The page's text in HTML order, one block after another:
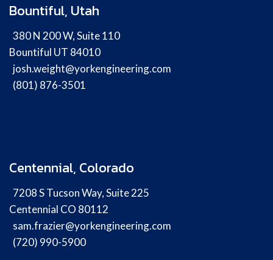
Bountiful, Utah
380 N 200 W, Suite 110
Bountiful UT 84010
josh.weight@yorkengineering.com
(801) 876-3501
Centennial, Colorado
7208 S Tucson Way, Suite 225
Centennial CO 80112
sam.frazier@yorkengineering.com
(720) 990-5900